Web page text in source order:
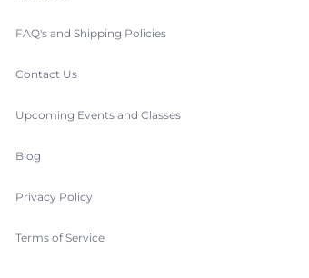
FAQ's and Shipping Policies
Contact Us
Upcoming Events and Classes
Blog
Privacy Policy
Terms of Service